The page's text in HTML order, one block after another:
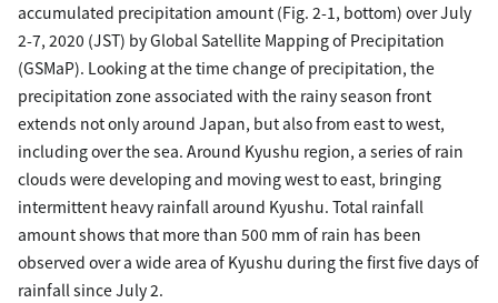
accumulated precipitation amount (Fig. 2-1, bottom) over July
2-7, 2020 (JST) by Global Satellite Mapping of Precipitation
(GSMaP). Looking at the time change of precipitation, the
precipitation zone associated with the rainy season front
extends not only around Japan, but also from east to west,
including over the sea. Around Kyushu region, a series of rain
clouds were developing and moving west to east, bringing
intermittent heavy rainfall around Kyushu. Total rainfall
amount shows that more than 500 mm of rain has been
observed over a wide area of Kyushu during the first five days of
rainfall since July 2.